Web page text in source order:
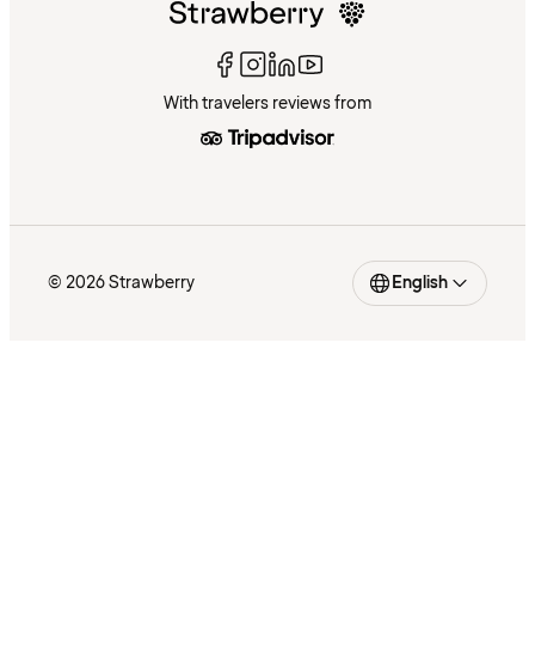
With travelers reviews from
© 2026 Strawberry English